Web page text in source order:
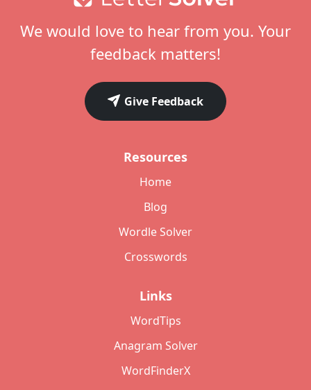
We would love to hear from you. Your
feedback matters!
Give Feedback
Resources
Home
Blog
Wordle Solver
Crosswords
Links
WordTips
Anagram Solver
WordFinderX